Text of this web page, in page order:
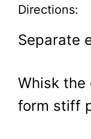
Directions:
Separate
Whisk
form stiff